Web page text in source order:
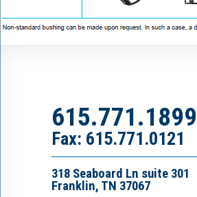
615.771.1899
Fax: 615.771.0121
318 Seaboard Ln suite 301
Franklin, TN 37067